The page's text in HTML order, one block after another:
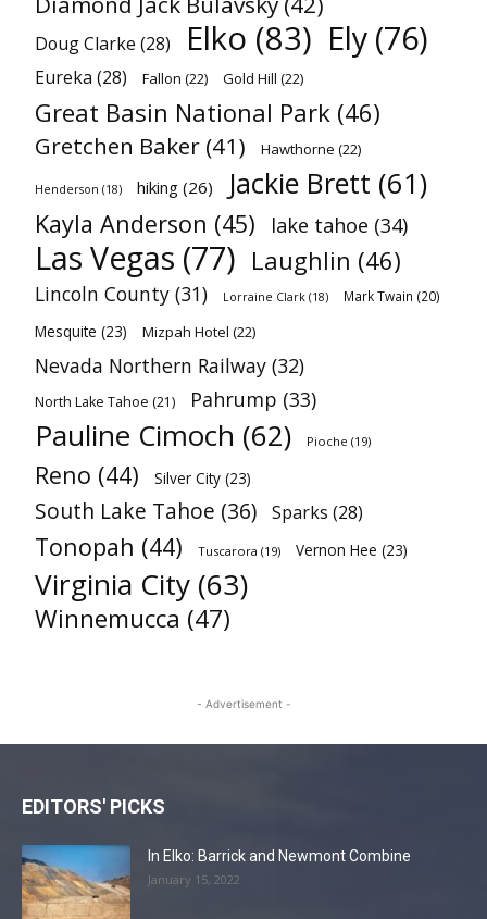
Doug Clarke (28) Elko (83) Ely (76)
Eureka (28) Fallon (22) Gold Hill (22)
Great Basin National Park (46)
Gretchen Baker (41) Hawthorne (22)
Henderson (18) hiking (26) Jackie Brett (61)
Kayla Anderson (45) lake tahoe (34)
Las Vegas (77) Laughlin (46)
Lincoln County (31) Lorraine Clark (18) Mark Twain (20)
Mesquite (23) Mizpah Hotel (22)
Nevada Northern Railway (32)
North Lake Tahoe (21) Pahrump (33)
Pauline Cimoch (62) Pioche (19)
Reno (44) Silver City (23)
South Lake Tahoe (36) Sparks (28)
Tonopah (44) Tuscarora (19) Vernon Hee (23)
Virginia City (63)
Winnemucca (47)
- Advertisement -
EDITORS' PICKS
In Elko: Barrick and Newmont Combine
January 15, 2022